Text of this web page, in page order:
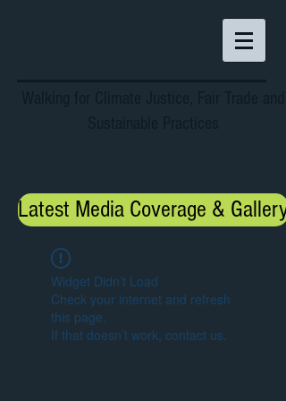
Latest Media Coverage & Gallery
Widget Didn’t Load
Check your internet and refresh
this page.
If that doesn’t work, contact us.